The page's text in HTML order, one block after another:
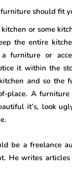
should fit
or some
the entire
a furniture or
it within the
and so the
place. A furniture
it’s, look
be a freelance
He writes